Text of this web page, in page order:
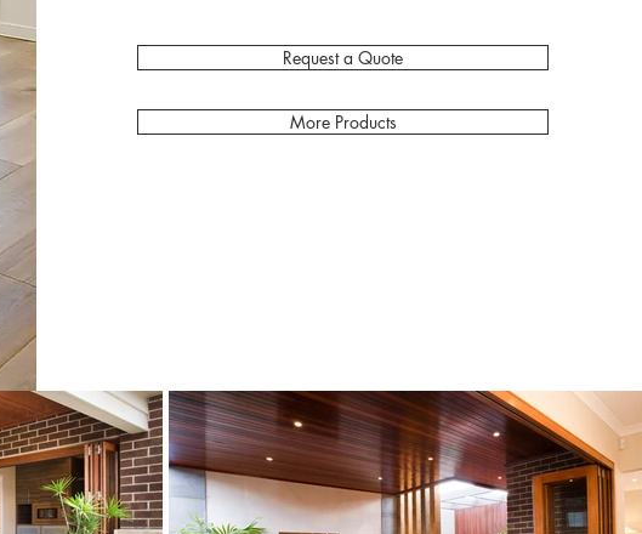
Request a Quote
More Products